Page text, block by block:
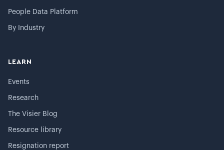
People Data Platform
By Industry
LEARN
Events
Research
The Visier Blog
Resource library
Resignation report